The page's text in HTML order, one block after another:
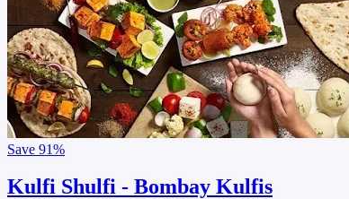
Save 91%
Kulfi Shulfi - Bombay Kulfis